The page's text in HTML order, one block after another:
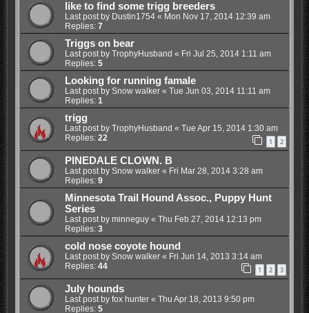
like to find some trigg breeders
Last post by Dustin1754« Mon Nov 17, 2014 12:39 am
Replies: 7
Triggs on bear
Last post by TrophyHusband « Fri Jul 25, 2014 1:11 am
Replies: 5
Looking for running famale
Last post by Snow walker« Tue Jun 03, 2014 11:11 am
Replies: 1
trigg
Last post by TrophyHusband « Tue Apr 15, 2014 1:30 am
Replies: 22 1 2
PINEDALE CLOWN. B
Last post by Snow walker« Fri Mar 28, 2014 3:28 am
Replies: 9
Minnesota Trail Hound Assoc., Puppy Hunt
Series
Last post by minneguy« Thu Feb 27, 2014 12:13 pm
Replies: 3
cold nose coyote hound
Last post by Snow walker« Fri Jun 14, 2013 3:14 am
Replies: 44 1 2 3
July hounds
Last post by fox hunter« Thu Apr 18, 2013 9:50 pm
Replies: 5